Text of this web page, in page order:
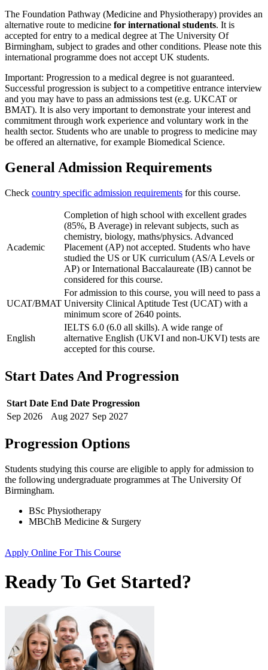
The Foundation Pathway (Medicine and Physiotherapy) provides an
alternative route to medicine for international students. It is
accepted for entry to a medical degree at The University Of
Birmingham, subject to grades and other conditions. Please note this
international programme does not accept UK students.
Important: Progression to a medical degree is not guaranteed.
Successful progression is subject to a competitive entrance interview
and you may have to pass an admissions test (e.g. UKCAT or
BMAT). It is also very important to demonstrate your interest and
commitment through work experience and voluntary work in the
health sector. Students who are unable to progress to medicine may
be offered an alternative, for example Biomedical Science.
General Admission Requirements
Check country specific admission requirements for this course.
Academic
Completion of high school with excellent grades
(85%, B Average) in relevant subjects, such as
chemistry, biology, maths/physics. Advanced
Placement (AP) not accepted. Students who have
studied the US or UK curriculum (AS/A Levels or
AP) or International Baccalaureate (IB) cannot be
considered for this course.
UCAT/BMAT
For admission to this course, you will need to pass a
University Clinical Aptitude Test (UCAT) with a
minimum score of 2640 points.
English
IELTS 6.0 (6.0 all skills). A wide range of
alternative English (UKVI and non-UKVI) tests are
accepted for this course.
Start Dates And Progression
Start Date End Date Progression
Sep 2026 Aug 2027 Sep 2027
Progression Options
Students studying this course are eligible to apply for admission to
the following undergraduate programmes at The University Of
Birmingham.
BSc Physiotherapy
MBChB Medicine & Surgery
Apply Online For This Course
Ready To Get Started?